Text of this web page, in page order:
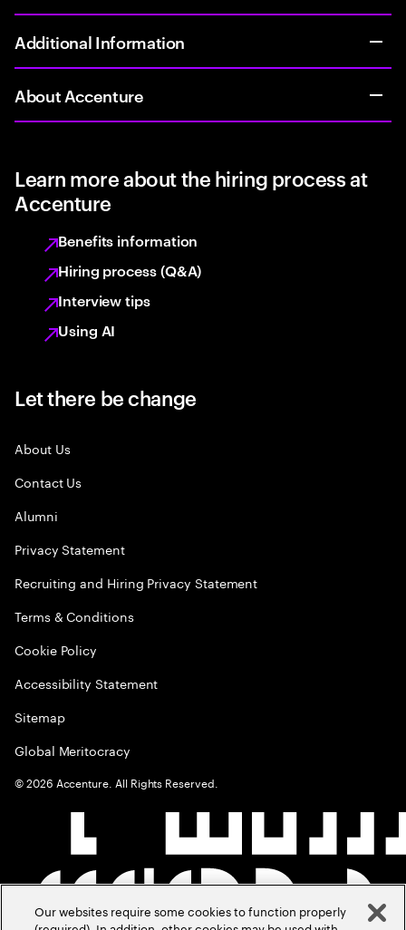
Additional Information
About Accenture
Learn more about the hiring process at
Accenture
Benefits information
Hiring process (Q&A)
Interview tips
Using AI
Let there be change
About Us
Contact Us
Alumni
Privacy Statement
Recruiting and Hiring Privacy Statement
Terms & Conditions
Cookie Policy
Accessibility Statement
Sitemap
Global Meritocracy
©2026 Accenture. All Rights Reserved.
Our websites require some cookies to function properly